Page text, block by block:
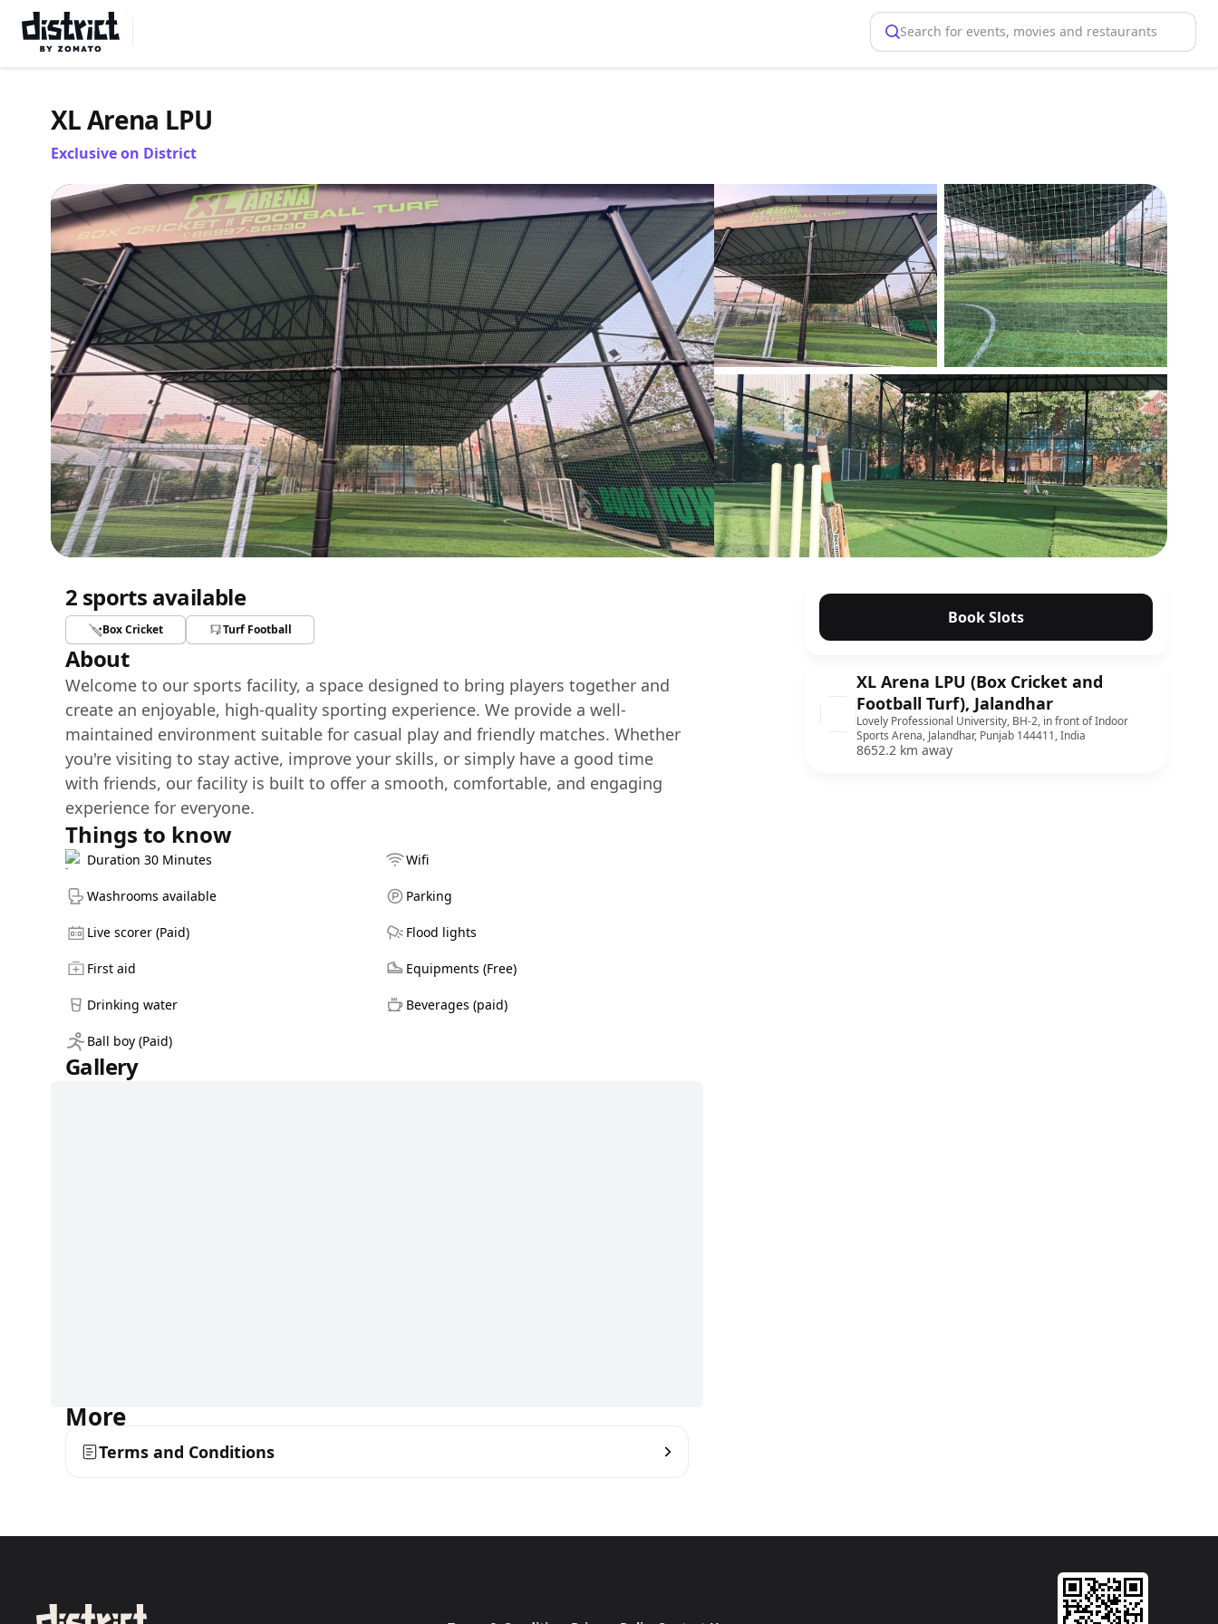
Search for events, movies and restaurants
XL Arena LPU
Exclusive on District
2 sports available
Box Cricket Turf Football
About
Welcome to our sports facility, a space designed to bring players together and
create an enjoyable, high-quality sporting experience. We provide a well-
maintained environment suitable for casual play and friendly matches. Whether
you're visiting to stay active, improve your skills, or simply have a good time
with friends, our facility is built to offer a smooth, comfortable, and engaging
experience for everyone.
Things to know
Duration 30 Minutes Wifi
Washrooms available Parking
Live scorer (Paid) Flood lights
First aid Equipments (Free)
Drinking water Beverages (paid)
Ball boy (Paid)
Gallery
More
Terms and Conditions
Book Slots
XL Arena LPU (Box Cricket and
Football Turf), Jalandhar
Lovely Professional University, BH-2, in front of Indoor
Sports Arena, Jalandhar, Punjab 144411, India
8652.2 km away